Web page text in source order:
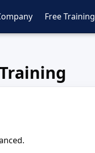
Free Training